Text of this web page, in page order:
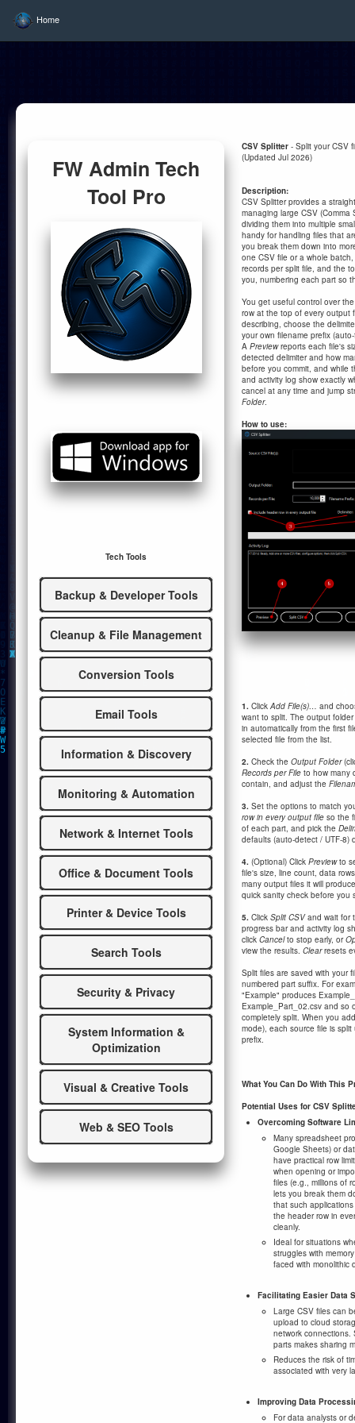
Home
FW Admin Tech
Tool Pro
Tech Tools
Backup & Developer Tools
Cleanup & File Management
Conversion Tools
Email Tools
Information & Discovery
Monitoring & Automation
Network & Internet Tools
Office & Document Tools
Printer & Device Tools
Search Tools
Security & Privacy
System Information &
Optimization
Visual & Creative Tools
Web & SEO Tools
CSV Splitter - Split your CSV
(Updated Jul 2026)
Description:
CSV Splitter provides a
managing large CSV (Comma
dividing them into multiple
handy for handling files that
you break them down into
one CSV file or a whole
records per split file, and the
you, numbering each part so
You get useful control over
row at the top of every output
describing, choose the
your own filename prefix
A Previewreports each file's
detected delimiter and how
before you commit, and while
and activity log show exactly
cancel at any time and jump
Folder.
How to use:
1. ClickAdd File(s)… and
want to split. The output
in automatically from the first
selected file from the list.
2. Check the Output Folder
Records per File to how many
contain, and adjust the
3. Set the options to match
row in every output file so the
of each part, and pick the
defaults (auto-detect / UTF-8)
4. (Optional) Click Previewto
file's size, line count, data
many output files it will
quick sanity check before you
5. Click Split CSVand wait for
progress bar and activity log
click Cancelto stop early, or
view the results. Clearresets
Split files are saved with your
numbered part suffix. For
"Example" produces
Example_Part_02.csv and so
completely split. When you
mode), each source file is
prefix.
What You Can Do With This
Potential Uses for CSV
Overcoming Software
Many spreadsheet
Google Sheets) or
have practical row
when opening or
files (e.g., millions of
lets you break them
that such
the header row in
cleanly.
Ideal for situations
struggles with
faced with monolithic
Facilitating Easier Data
Large CSV files can
upload to cloud
network connections.
parts makes sharing
Reduces the risk of
associated with very
Improving Data
For data analysts or